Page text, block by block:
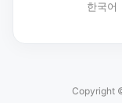
한국어
Copyright